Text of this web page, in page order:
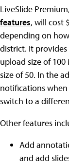
LiveSlide Premium,
features, will cost
depending on
district. It
upload size of 100
size of 50. In the
notifications
switch to a
Other features
Add
and add